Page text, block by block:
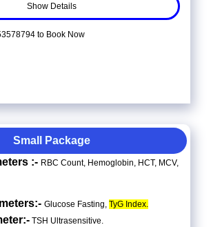
Show Details
to Book Now
Small Package
:- RBC Count, Hemoglobin, HCT, MCV,
Glucose Fasting, TyG Index.
TSH Ultrasensitive.